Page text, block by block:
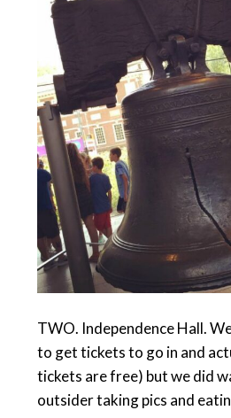
TWO. Independence Hall.
to get tickets to go in and
tickets are free) but we did
outsider taking pics and